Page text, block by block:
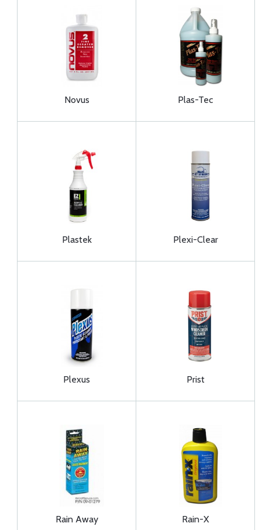
Novus Plas-Tec
Plastek Plexi-Clear
Plexus Prist
Rain Away Rain-X